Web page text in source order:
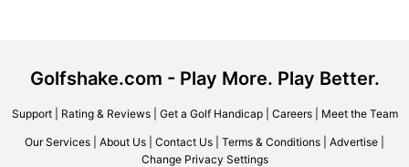
Golfshake.com - Play More. Play Better.
Support| Rating & Reviews| Get a Golf Handicap| Careers| Meet the Team
Our Services About Us Contact Us Terms & Conditions Advertise
Change Privacy Settings